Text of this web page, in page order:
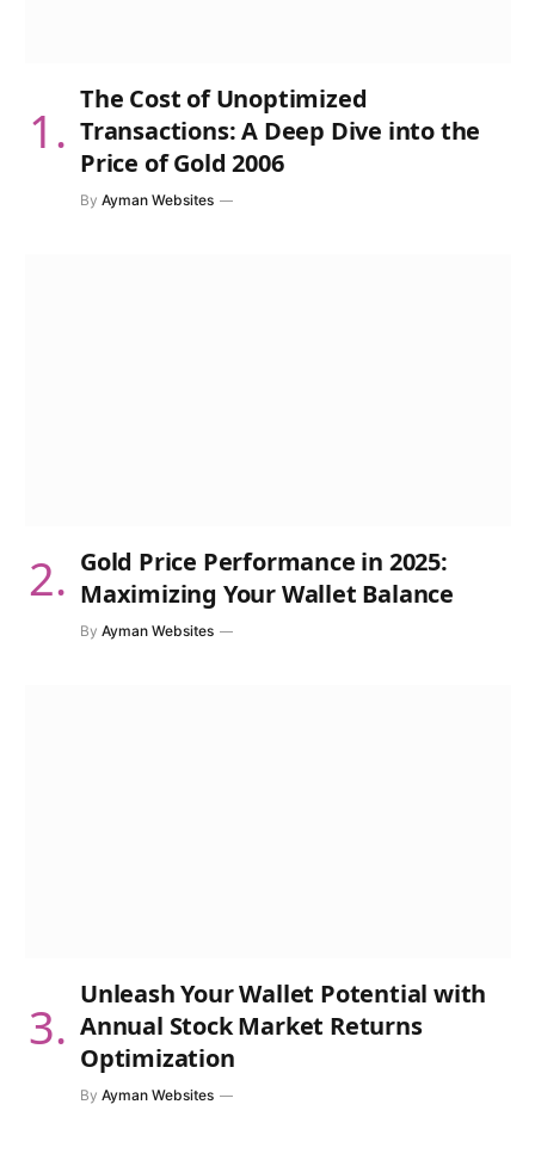
The Cost of Unoptimized
Transactions: A Deep Dive into the
Price of Gold 2006
By Ayman Websites
Gold Price Performance in 2025:
Maximizing Your Wallet Balance
By Ayman Websites
Unleash Your Wallet Potential with
Annual Stock Market Returns
Optimization
By Ayman Websites